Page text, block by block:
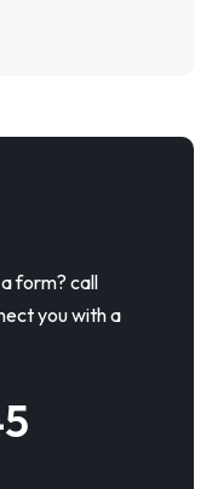
form? call
you with a